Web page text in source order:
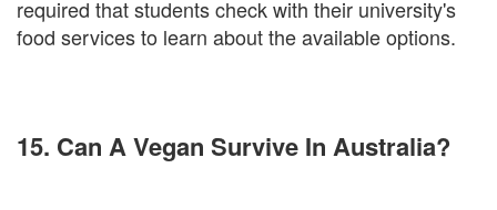
required that students check with their university's
food services to learn about the available options.
15. Can A Vegan Survive In Australia?